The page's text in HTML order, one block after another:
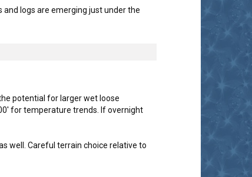
logs are emerging just under the
potential for larger wet loose
for temperature trends. If overnight
well. Careful terrain choice relative to